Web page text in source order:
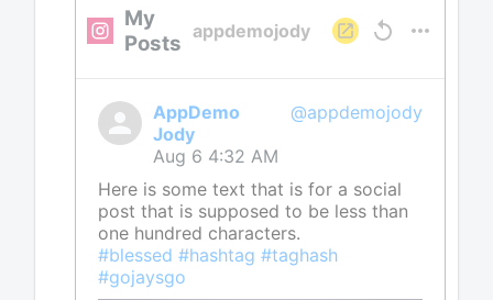
My
Posts appdemojody
AppDemo
Jody
Aug 6 4:32 AM
@appdemojody
Here is some text that is for a social
post that is supposed to be less than
one hundred characters.
#blessed #hashtag #taghash
#gojaysgo